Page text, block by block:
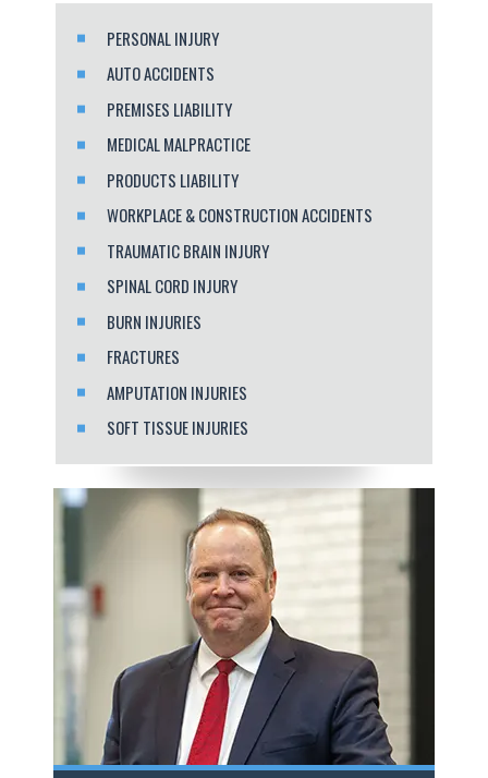
PERSONAL INJURY
AUTO ACCIDENTS
PREMISES LIABILITY
MEDICAL MALPRACTICE
PRODUCTS LIABILITY
WORKPLACE & CONSTRUCTION ACCIDENTS
TRAUMATIC BRAIN INJURY
SPINAL CORD INJURY
BURN INJURIES
FRACTURES
AMPUTATION INJURIES
SOFT TISSUE INJURIES